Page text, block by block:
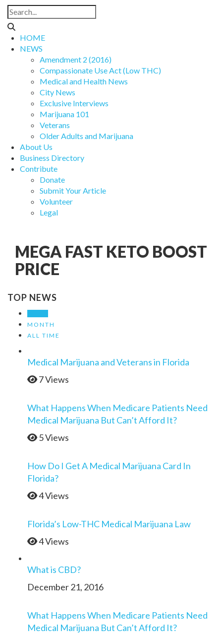
HOME
NEWS
Amendment 2 (2016)
Compassionate Use Act (Low THC)
Medical and Health News
City News
Exclusive Interviews
Marijuana 101
Veterans
Older Adults and Marijuana
About Us
Business Directory
Contribute
Donate
Submit Your Article
Volunteer
Legal
MEGA FAST KETO BOOST
PRICE
TOP NEWS
MONTH
ALL TIME
Medical Marijuana and Veterans in Florida
7 Views
What Happens When Medicare Patients Need
Medical Marijuana But Can’t Afford It?
5 Views
How Do I Get A Medical Marijuana Card In
Florida?
4 Views
Florida’s Low-THC Medical Marijuana Law
4 Views
What is CBD?
December 21, 2016
What Happens When Medicare Patients Need
Medical Marijuana But Can’t Afford It?